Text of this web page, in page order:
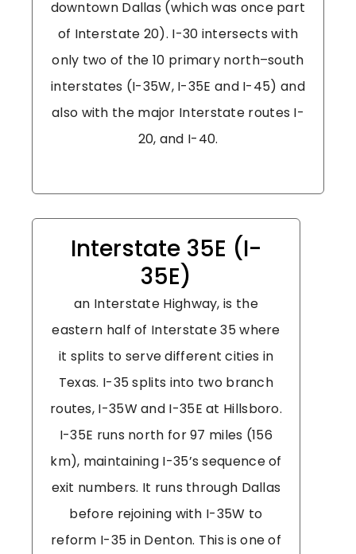
downtown Dallas (which was once part
of Interstate 20). I-30 intersects with
only two of the 10 primary north–south
interstates (I-35W, I-35E and I-45) and
also with the major Interstate routes I-
20, and I-40.
Interstate 35E (I-
35E)
an Interstate Highway, is the
eastern half of Interstate 35 where
it splits to serve different cities in
Texas. I-35 splits into two branch
routes, I-35W and I-35E at Hillsboro.
I-35E runs north for 97 miles (156
km), maintaining I-35’s sequence of
exit numbers. It runs through Dallas
before rejoining with I-35W to
reform I-35 in Denton. This is one of